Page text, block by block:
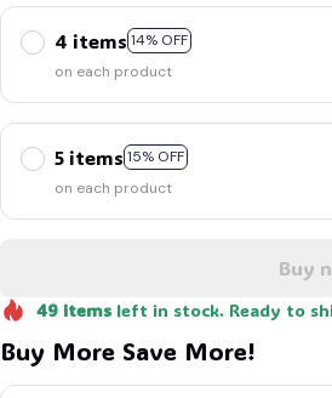
4 items 14% OFF
on each product
5 items 15% OFF
on each product
Buy
49itemsleft in stock. Ready to
Buy More Save More!